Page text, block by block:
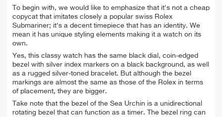
To begin with, we would like to emphasize that it's not a cheap
copycat that imitates closely a popular swiss Rolex
Submariner; it's a decent timepiece that has an identity. We
mean it has unique styling elements making it a watch on its
own.
Yes, this classy watch has the same black dial, coin-edged
bezel with silver index markers on a black background, as well
as a rugged silver-toned bracelet. But a lthough the bezel
markings are almost the same as those of the Rolex in terms
of placement, they are bigger.
Take note that the bezel of the Sea Urchin is a unidirectional
rotating bezel that can function as a timer. The bezel ring can